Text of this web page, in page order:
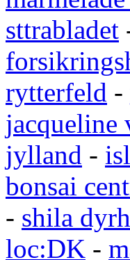
sttrabladet
rytterfeld -
jacqueline
jylland -
bonsai
- shila
loc:DK -